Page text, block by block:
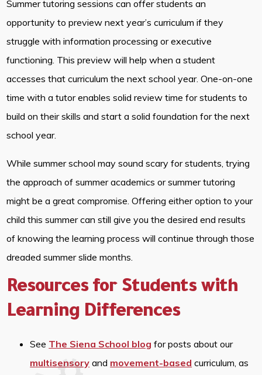
Summer tutoring sessions can offer students an
opportunity to preview next year’s curriculum if they
struggle with information processing or executive
functioning. This preview will help when a student
accesses that curriculum the next school year. One-on-one
time with a tutor enables solid review time for students to
build on their skills and start a solid foundation for the next
school year.
While summer school may sound scary for students, trying
the approach of summer academics or summer tutoring
might be a great compromise. Offering either option to your
child this summer can still give you the desired end results
of knowing the learning process will continue through those
dreaded summer slide months.
Resources for Students with
Learning Differences
See The Siena School blog for posts about our
multisensory and movement-based curriculum, as